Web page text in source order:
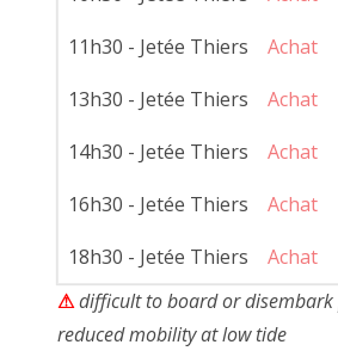
11h30 - Jetée Thiers
Achat
13h30 - Jetée Thiers
Achat
14h30 - Jetée Thiers
Achat
16h30 - Jetée Thiers
Achat
18h30 - Jetée Thiers
Achat
⚠difficult to board or disembark
reduced mobility at low tide